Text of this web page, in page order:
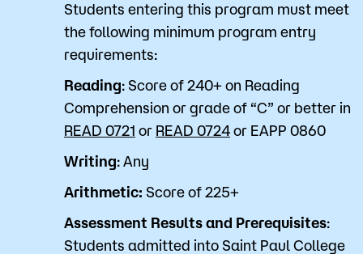
Students entering this program must meet
the following minimum program entry
requirements:
Reading: Score of 240+ on Reading
Comprehension or grade of “C” or better in
READ 0721 or READ 0724 or EAPP 0860
Writing: Any
Arithmetic: Score of 225+
Assessment Results and Prerequisites:
Students admitted into Saint Paul College